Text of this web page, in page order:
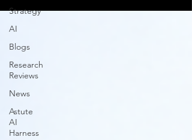
Strategy
AI
Blogs
Research
Reviews
News
Astute
AI
Harness